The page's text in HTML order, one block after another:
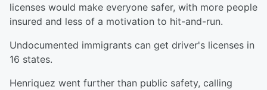
licenses would make everyone safer, with more people
insured and less of a motivation to hit-and-run.
Undocumented immigrants can get driver's licenses in
16 states.
Henriquez went further than public safety, calling